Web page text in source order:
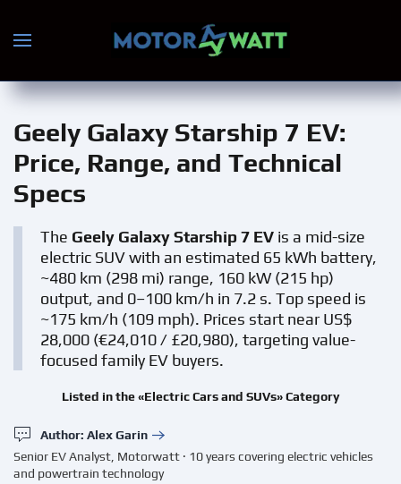
Skip to main content
Geely Galaxy Starship 7 EV:
Price, Range, and Technical
Specs
The Geely Galaxy Starship 7 EV is a mid-size
electric SUV with an estimated 65 kWh battery,
~480 km (298 mi) range, 160 kW (215 hp)
output, and 0–100 km/h in 7.2 s. Top speed is
~175 km/h (109 mph). Prices start near US$
28,000 (€24,010 / £20,980), targeting value-
focused family EV buyers.
Listed in the «Electric Cars and SUVs» Category
Author: Alex Garin
Senior EV Analyst, Motorwatt · 10 years covering electric vehicles
and powertrain technology